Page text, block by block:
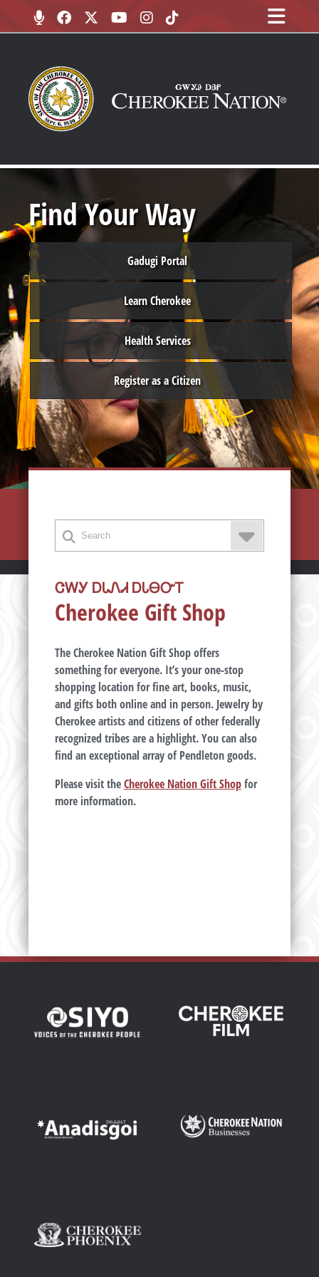
Find Your Way
Gadugi Portal
Learn Cherokee
Health Services
Register as a Citizen
ᏣᎳᎩ ᎠᏓᏁᏗ ᎠᏓᎾᏅᎢ
Cherokee Gift Shop
The Cherokee Nation Gift Shop offers
something for everyone. It’s your one-stop
shopping location for fine art, books, music,
and gifts both online and in person. Jewelry by
Cherokee artists and citizens of other federally
recognized tribes are a highlight. You can also
find an exceptional array of Pendleton goods.
Please visit theCherokee Nation Gift Shopfor
more information.